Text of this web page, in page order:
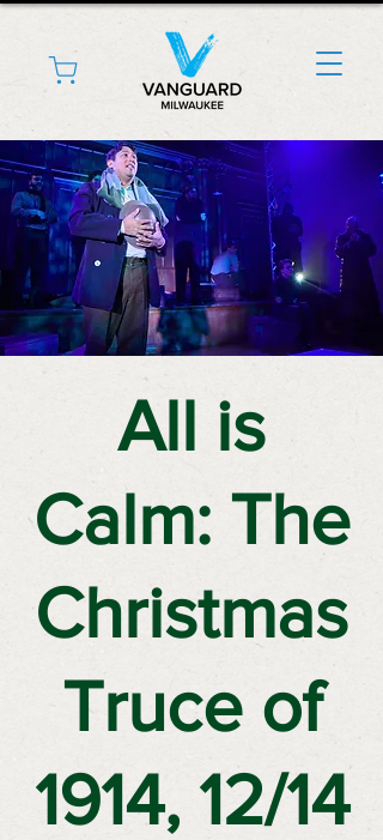
All is
Calm: The
Christmas
Truce of
1914, 12/14